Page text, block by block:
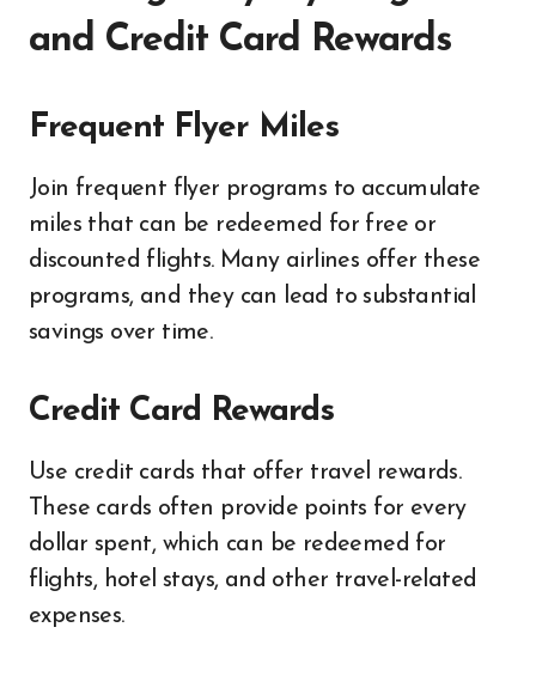
and Credit Card Rewards
Frequent Flyer Miles
Join frequent flyer programs to accumulate
miles that can be redeemed for free or
discounted flights. Many airlines offer these
programs, and they can lead to substantial
savings over time.
Credit Card Rewards
Use credit cards that offer travel rewards.
These cards often provide points for every
dollar spent, which can be redeemed for
flights, hotel stays, and other travel-related
expenses.